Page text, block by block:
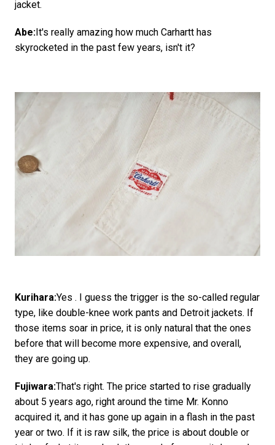
jacket.
Abe:It's really amazing how much Carhartt has
skyrocketed in the past few years, isn't it?
Kurihara:Yes . I guess the trigger is the so-called regular
type, like double-knee work pants and Detroit jackets. If
those items soar in price, it is only natural that the ones
before that will become more expensive, and overall,
they are going up.
Fujiwara:That's right. The price started to rise gradually
about 5 years ago, right around the time Mr. Konno
acquired it, and it has gone up again in a flash in the past
year or two. If it is raw silk, the price is about double or